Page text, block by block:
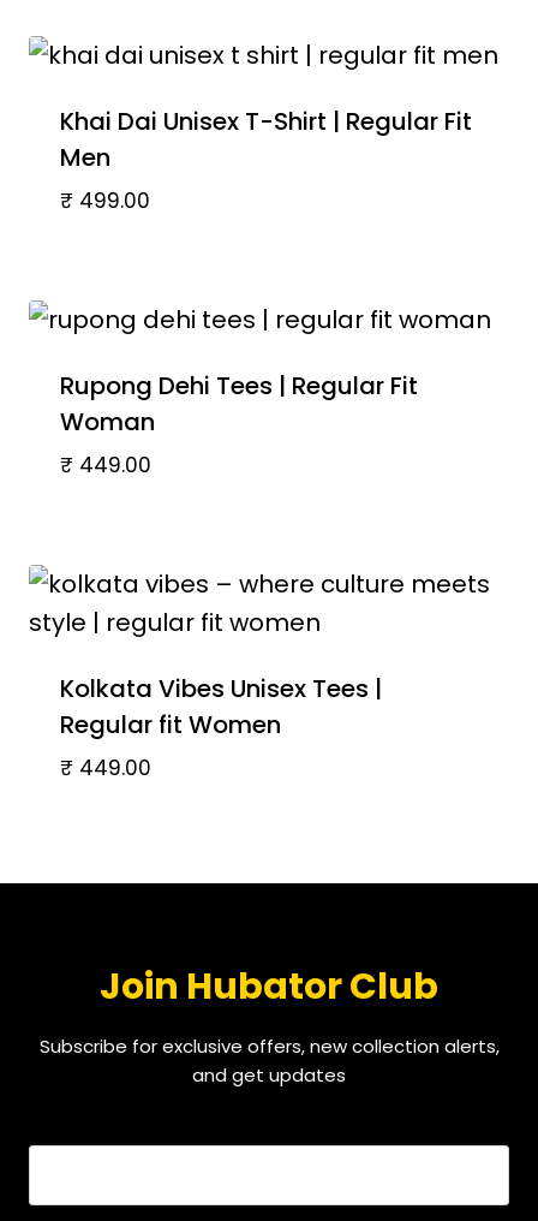
Khai Dai Unisex T-Shirt | Regular Fit
Men
₹ 499.00
Rupong Dehi Tees | Regular Fit
Woman
₹ 449.00
Kolkata Vibes Unisex Tees |
Regular fit Women
₹ 449.00
Join Hubator Club
Subscribe for exclusive offers, new collection alerts,
and get updates